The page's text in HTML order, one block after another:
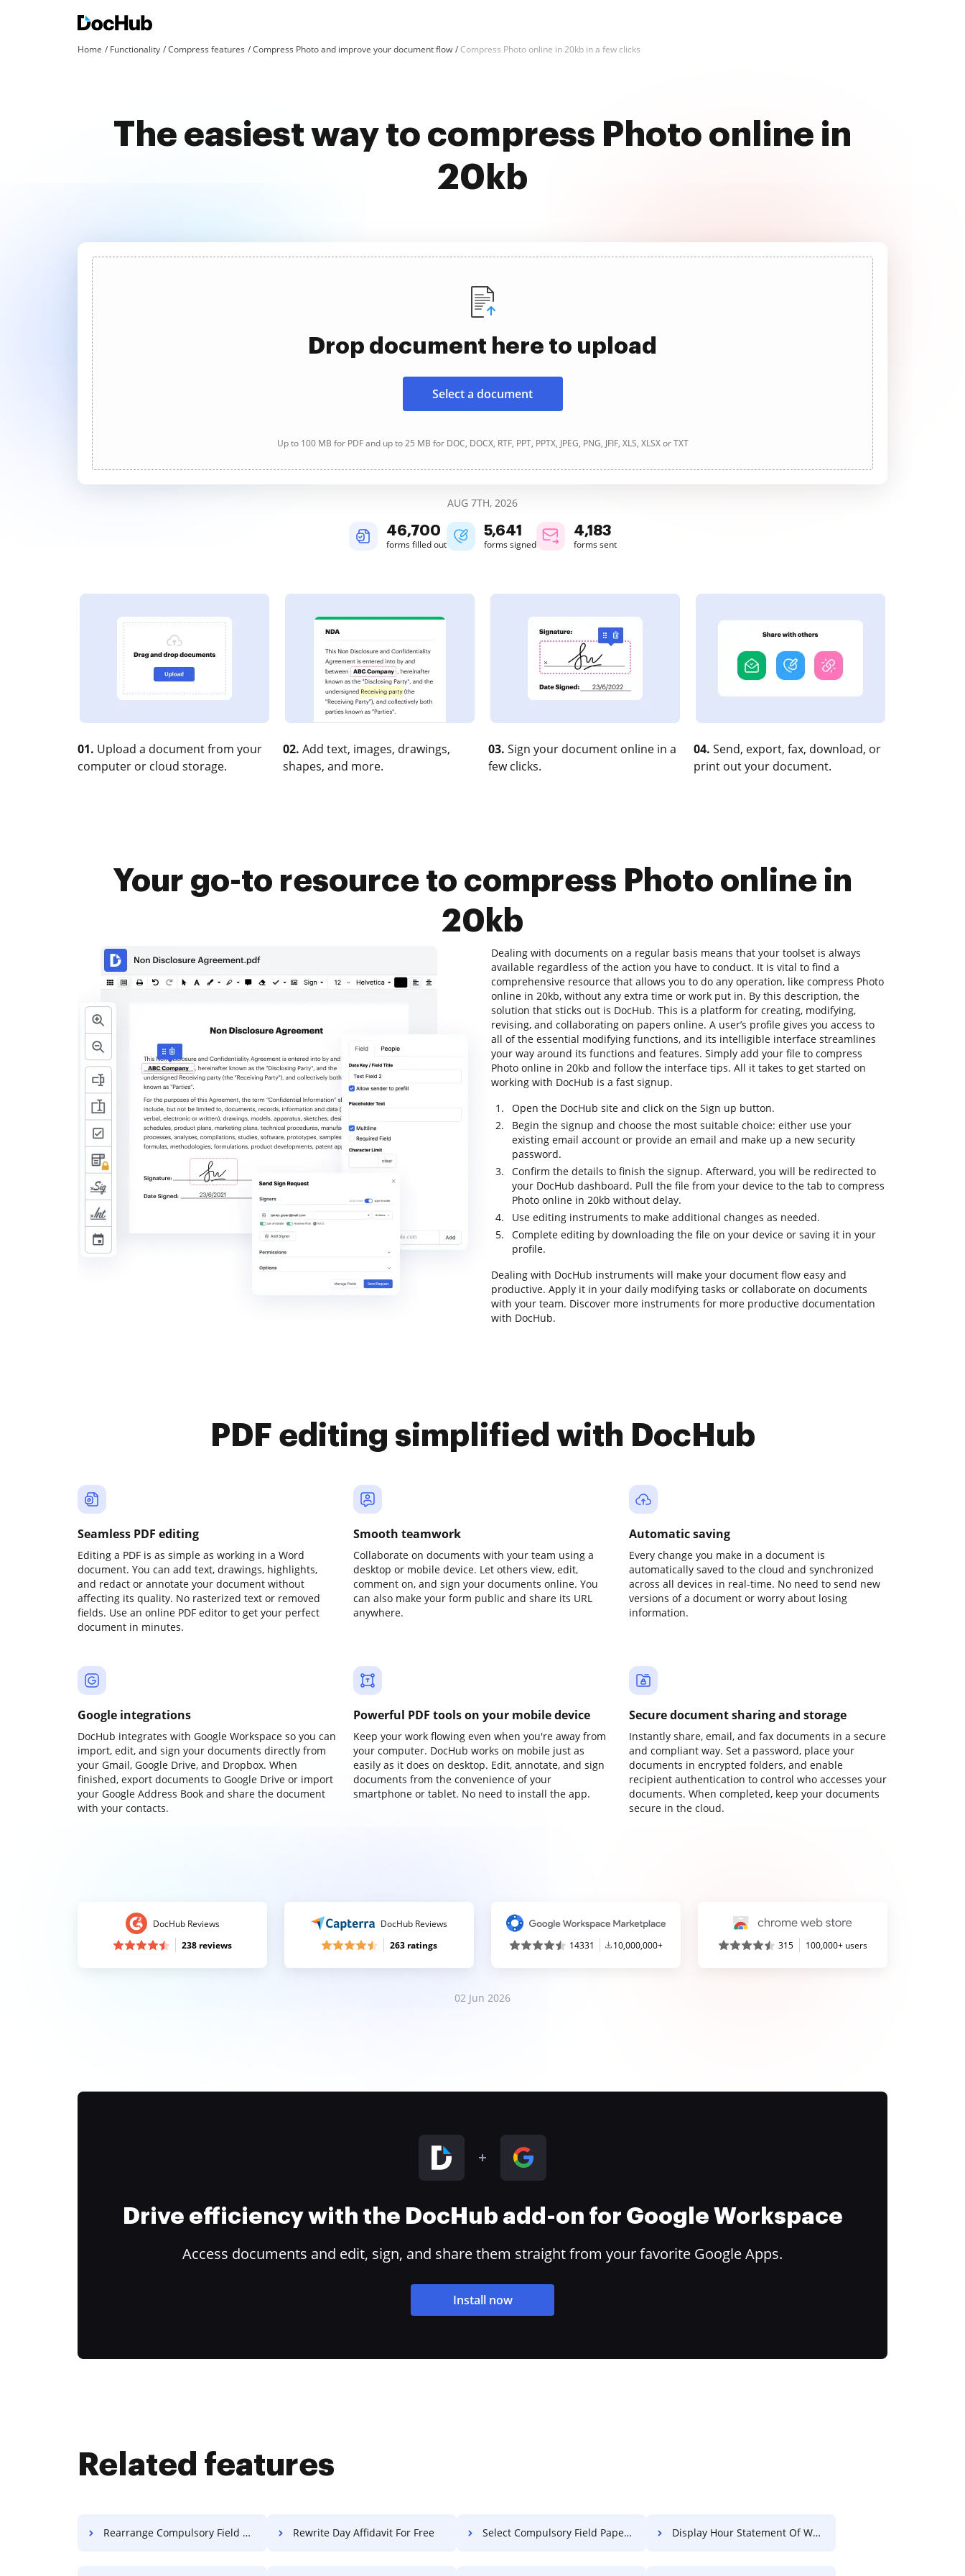
Home Functionality Compress features Compress Photo and improve your document flow Compress Photo online in 20kb in a few clicks
The easiest way to compress Photo online in
20kb
Drop document here to upload
Select a document
Up to 100 MB for PDF and up to 25 MB for DOC, DOCX, RTF, PPT, PPTX, JPEG, PNG, JFIF, XLS, XLSX or TXT
AUG 7TH, 2026
46,701
forms filled out
5,641
forms signed
4,183
forms sent
01. Upload a document from your
computer or cloud storage.
02. Add text, images, drawings,
shapes, and more.
03. Sign your document online in a
few clicks.
04. Send, export, fax, download, or
print out your document.
Your go-to resource to compress Photo online in
20kb
Dealing with documents on a regular basis means that your toolset is always
available regardless of the action you have to conduct. It is vital to find a
comprehensive resource that allows you to do any operation, like compress Photo
online in 20kb, without any extra time or work put in. By this description, the
solution that sticks out is DocHub. This is a platform for creating, modifying,
revising, and collaborating on papers online. A user’s profile gives you access to
all of the essential modifying functions, and its intelligible interface streamlines
your way around its functions and features. Simply add your file to compress
Photo online in 20kb and follow the interface tips. All it takes to get started on
working with DocHub is a fast signup.
Open the DocHub site and click on the Sign up button.
Begin the signup and choose the most suitable choice: either use your
existing email account or provide an email and make up a new security
password.
Confirm the details to finish the signup. Afterward, you will be redirected to
your DocHub dashboard. Pull the file from your device to the tab to compress
Photo online in 20kb without delay.
Use editing instruments to make additional changes as needed.
Complete editing by downloading the file on your device or saving it in your
profile.
Dealing with DocHub instruments will make your document flow easy and
productive. Apply it in your daily modifying tasks or collaborate on documents
with your team. Discover more instruments for more productive documentation
with DocHub.
PDF editing simplified with DocHub
Seamless PDF editing
Editing a PDF is as simple as working in a Word
document. You can add text, drawings, highlights,
and redact or annotate your document without
affecting its quality. No rasterized text or removed
fields. Use an online PDF editor to get your perfect
document in minutes.
Smooth teamwork
Collaborate on documents with your team using a
desktop or mobile device. Let others view, edit,
comment on, and sign your documents online. You
can also make your form public and share its URL
anywhere.
Automatic saving
Every change you make in a document is
automatically saved to the cloud and synchronized
across all devices in real-time. No need to send new
versions of a document or worry about losing
information.
Google integrations
DocHub integrates with Google Workspace so you can
import, edit, and sign your documents directly from
your Gmail, Google Drive, and Dropbox. When
finished, export documents to Google Drive or import
your Google Address Book and share the document
with your contacts.
Powerful PDF tools on your mobile device
Keep your work flowing even when you're away from
your computer. DocHub works on mobile just as
easily as it does on desktop. Edit, annotate, and sign
documents from the convenience of your
smartphone or tablet. No need to install the app.
Secure document sharing and storage
Instantly share, email, and fax documents in a secure
and compliant way. Set a password, place your
documents in encrypted folders, and enable
recipient authentication to control who accesses your
documents. When completed, keep your documents
secure in the cloud.
DocHub Reviews
238 reviews
DocHub Reviews
263 ratings
14331 10,000,000+ 315 100,000+ users
02 Jun 2026
Drive efficiency with the DocHub add-on for Google Workspace
Access documents and edit, sign, and share them straight from your favorite Google Apps.
Install now
Related features
Rearrange Compulsory Field Paper For Free Rewrite Day Affidavit For Free Select Compulsory Field Paper For Free Display Hour Statement Of Work For Free